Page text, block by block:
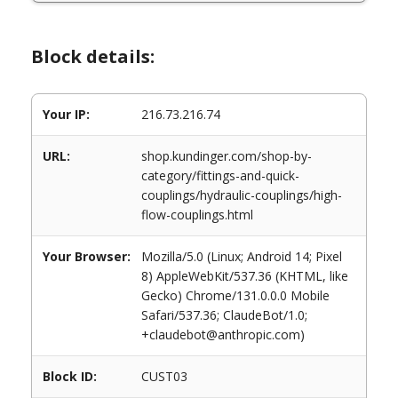
Block details:
Your IP: 216.73.216.74
URL:
shop.kundinger.com/shop-by-
category/fittings-and-quick-
couplings/hydraulic-couplings/high-
flow-couplings.html
Your Browser:
Mozilla/5.0 (Linux; Android 14; Pixel
8) AppleWebKit/537.36 (KHTML, like
Gecko) Chrome/131.0.0.0 Mobile
Safari/537.36; ClaudeBot/1.0;
+claudebot@anthropic.com)
Block ID: CUST03